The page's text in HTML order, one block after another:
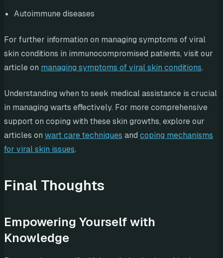
Autoimmune diseases
For further information on managing symptoms of viral
skin conditions in immunocompromised patients, visit our
article on managing symptoms of viral skin conditions.
Understanding when to seek medical assistance is crucial
in managing warts effectively. For more comprehensive
support on coping with these skin growths, explore our
articles on wart care techniques and coping mechanisms
for viral skin issues.
Final Thoughts
Empowering Yourself with
Knowledge